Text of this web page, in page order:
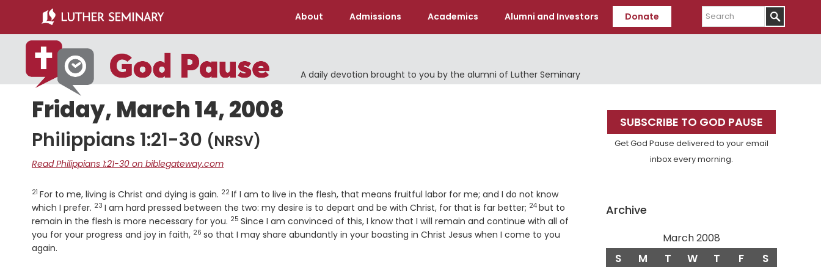
main
content
primary
sidebar
About Admissions Academics Alumni and Investors Donate
Search
A daily devotion brought to you by the alumni of Luther Seminary
Friday, March 14, 2008
Philippians 1:21-30 (NRSV)
Read Philippians 1:21-30 on biblegateway.com
Verse
21 For to me, living is Christ and dying is gain. Verse
22 If I am to live in the flesh, that means fruitful labor for me; and I do not know
which I prefer. Verse
23 I am hard pressed between the two: my desire is to depart and be with Christ, for that is far better; Verse
24 but to
remain in the flesh is more necessary for you. Verse
25 Since I am convinced of this, I know that I will remain and continue with all of
you for your progress and joy in faith, Verse
26 so that I may share abundantly in your boasting in Christ Jesus when I come to you
again.
Primary
Sidebar
SUBSCRIBE TO GOD PAUSE
Get God Pause delivered to your email
inbox every morning.
Archive
March 2008
S M T W T F S